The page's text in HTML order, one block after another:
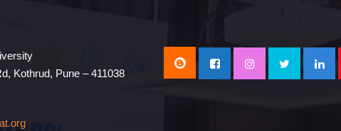
Kothrud, Pune – 411038